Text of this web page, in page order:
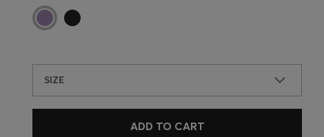
SIZE
ADD TO CART